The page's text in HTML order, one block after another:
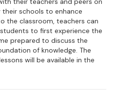
schools to enhance
the classroom, teachers can
to first experience the
prepared to discuss the
of knowledge. The
will be available in the